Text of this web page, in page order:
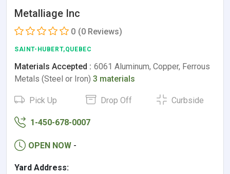
Metalliage Inc
0 (0 Reviews)
SAINT-HUBERT,QUEBEC
Materials Accepted : 6061 Aluminum, Copper, Ferrous
Metals (Steel or Iron) 3 materials
Pick Up Drop Off Curbside
1-450-678-0007
OPEN NOW -
Yard Address: